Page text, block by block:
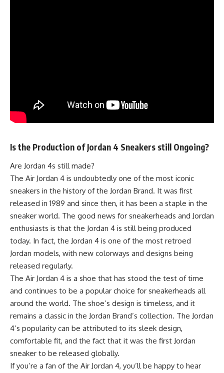
Is the Production of Jordan 4 Sneakers still Ongoing?
Are Jordan 4s still made?
The Air Jordan 4 is undoubtedly one of the most iconic
sneakers in the history of the Jordan Brand. It was first
released in 1989 and since then, it has been a staple in the
sneaker world. The good news for sneakerheads and Jordan
enthusiasts is that the Jordan 4 is still being produced
today. In fact, the Jordan 4 is one of the most retroed
Jordan models, with new colorways and designs being
released regularly.
The Air Jordan 4 is a shoe that has stood the test of time
and continues to be a popular choice for sneakerheads all
around the world. The shoe’s design is timeless, and it
remains a classic in the Jordan Brand’s collection. The Jordan
4’s popularity can be attributed to its sleek design,
comfortable fit, and the fact that it was the first Jordan
sneaker to be released globally.
If you’re a fan of the Air Jordan 4, you’ll be happy to hear